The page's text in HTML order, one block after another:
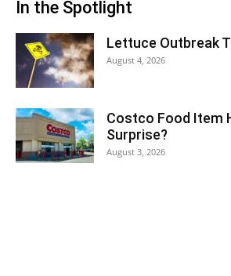
In the Spotlight
Lettuce Outbreak
August 4, 2026
Costco Food Item
Surprise?
August 3, 2026